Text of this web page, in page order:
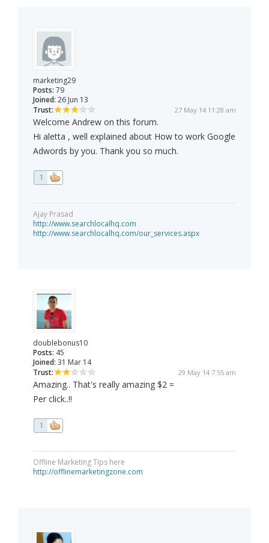
marketing29
Posts: 79
Joined: 26 Jun 13
Trust:
27 May 14 11:28 am
Welcome Andrew on this forum.
Hi aletta , well explained about How to work Google
Adwords by you. Thank you so much.
1
Ajay Prasad
http://www.searchlocalhq.com
http://www.searchlocalhq.com/our_services.aspx
doublebonus10
Posts: 45
Joined: 31 Mar 14
Trust:
29 May 14 7:55 am
Amazing.. That's really amazing $2 =
Per click..!!
1
Offline Marketing Tips here
http://offlinemarketingzone.com